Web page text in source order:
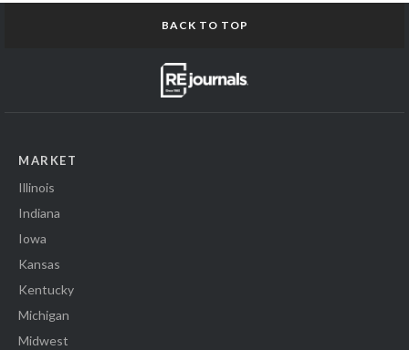
BACK TO TOP
MARKET
Illinois
Indiana
Iowa
Kansas
Kentucky
Michigan
Midwest